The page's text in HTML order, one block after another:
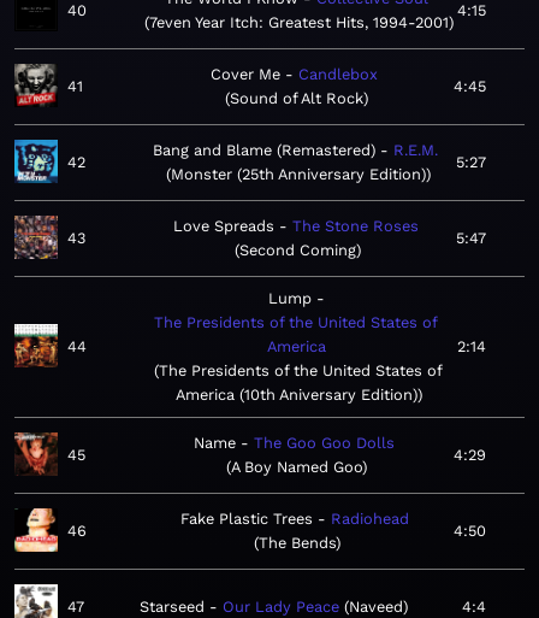
40
7even Year Itch: Greatest Hits, 1994-2001
4:15
41
Cover Me
Candlebox
Sound of Alt Rock
4:45
42
Bang and Blame (Remastered)
R.E.M.
Monster (25th Anniversary Edition)
5:27
43
Love Spreads
The Stone Roses
Second Coming
5:47
44
Lump
The Presidents of the United States of
America
The Presidents of the United States of
America (10th Aniversary Edition)
2:14
45
Name
The Goo Goo Dolls
A Boy Named Goo
4:29
46
Fake Plastic Trees
Radiohead
The Bends
4:50
47 Starseed Our Lady Peace Naveed 4:4